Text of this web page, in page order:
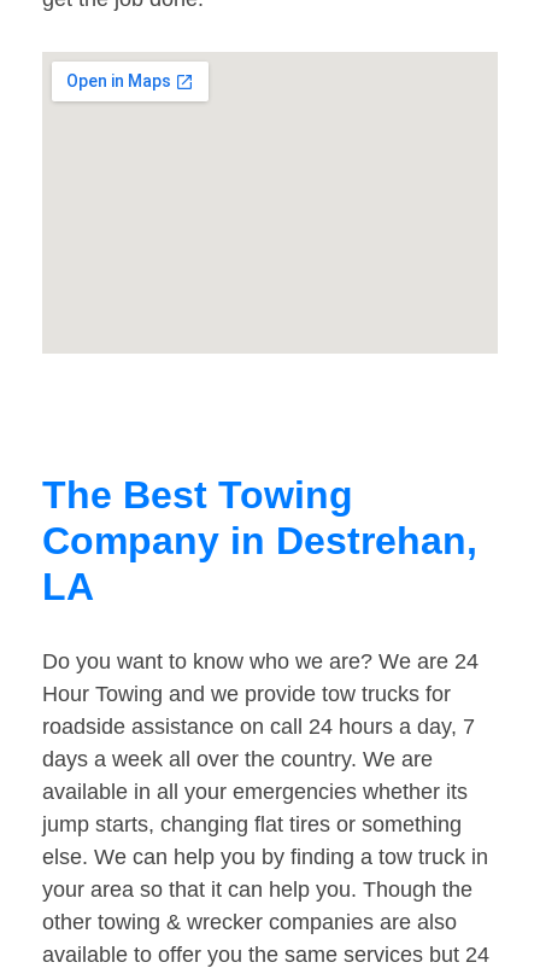
The Best Towing
Company in Destrehan,
LA
Do you want to know who we are? We are 24
Hour Towing and we provide tow trucks for
roadside assistance on call 24 hours a day, 7
days a week all over the country. We are
available in all your emergencies whether its
jump starts, changing flat tires or something
else. We can help you by finding a tow truck in
your area so that it can help you. Though the
other towing & wrecker companies are also
available to offer you the same services but 24